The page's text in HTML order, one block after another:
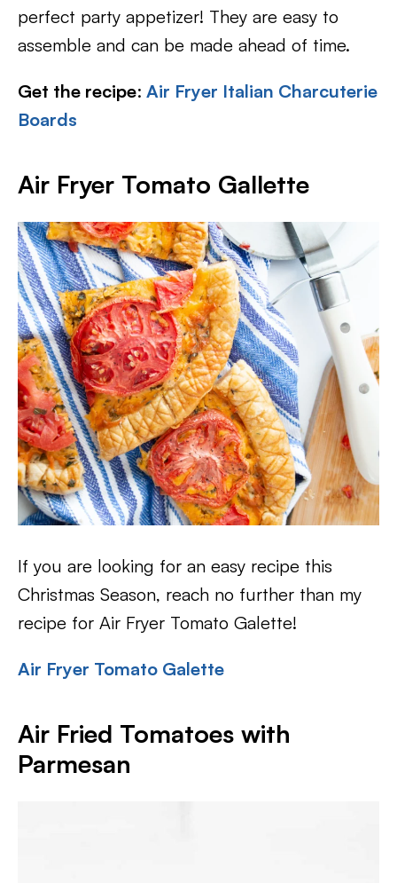
perfect party appetizer! They are easy to
assemble and can be made ahead of time.
Get the recipe: Air Fryer Italian Charcuterie
Boards
Air Fryer Tomato Gallette
If you are looking for an easy recipe this
Christmas Season, reach no further than my
recipe for Air Fryer Tomato Galette!
Air Fryer Tomato Galette
Air Fried Tomatoes with
Parmesan